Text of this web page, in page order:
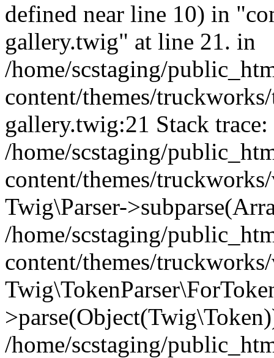
defined near line 10) in
gallery.twig" at line 21. in
/home/scstaging/
content/themes/
gallery.twig:21 Stack trace:
/home/scstaging/
content/themes/
Twig\Parser-
/home/scstaging/
content/themes/
/home/scstaging/